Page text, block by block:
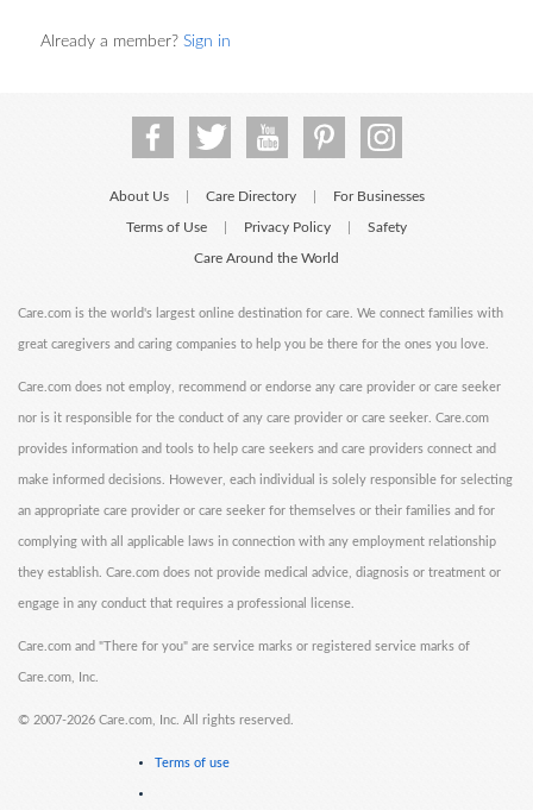
Already a member? Sign in
About Us Care Directory For Businesses
Terms of Use Privacy Policy Safety
Care Around the World
Care.com is the world's largest online destination for care. We connect families with
great caregivers and caring companies to help you be there for the ones you love.
Care.com does not employ, recommend or endorse any care provider or care seeker
nor is it responsible for the conduct of any care provider or care seeker. Care.com
provides information and tools to help care seekers and care providers connect and
make informed decisions. However, each individual is solely responsible for selecting
an appropriate care provider or care seeker for themselves or their families and for
complying with all applicable laws in connection with any employment relationship
they establish. Care.com does not provide medical advice, diagnosis or treatment or
engage in any conduct that requires a professional license.
Care.com and "There for you" are service marks or registered service marks of
Care.com, Inc.
© 2007-2026 Care.com, Inc. All rights reserved.
Terms of use